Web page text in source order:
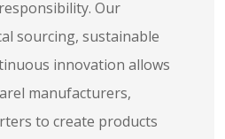
Our
sourcing, sustainable
innovation allows
manufacturers,
to create products